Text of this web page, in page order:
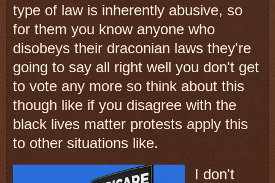
type of law is inherently abusive, so
for them you know anyone who
disobeys their draconian laws they're
going to say all right well you don't get
to vote any more so think about this
though like if you disagree with the
black lives matter protests apply this
to other situations like.
I don't